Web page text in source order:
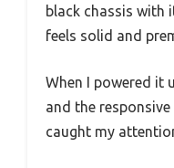
black chassis
feels solid and
When I powered it
and the
caught my